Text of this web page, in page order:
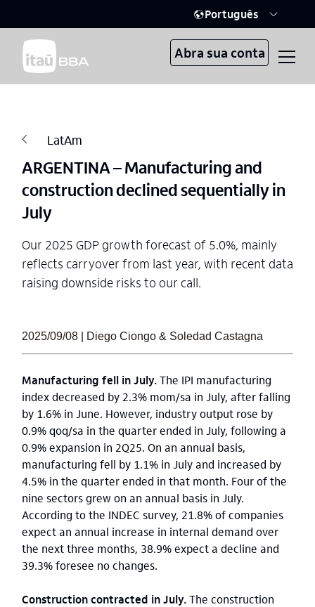
Português
Abra sua conta
LatAm
ARGENTINA – Manufacturing and
construction declined sequentially in
July
Our 2025 GDP growth forecast of 5.0%, mainly
reflects carryover from last year, with recent data
raising downside risks to our call.
2025/09/08 | Diego Ciongo & Soledad Castagna
Manufacturing fell in July.The IPI manufacturing
index decreased by 2.3% mom/sa in July, after falling
by 1.6% in June. However, industry output rose by
0.9% qoq/sa in the quarter ended in July, following a
0.9% expansion in 2Q25. On an annual basis,
manufacturing fell by 1.1% in July and increased by
4.5% in the quarter ended in that month. Four of the
nine sectors grew on an annual basis in July.
According to the INDEC survey, 21.8% of companies
expect an annual increase in internal demand over
the next three months, 38.9% expect a decline and
39.3% foresee no changes.
Construction contracted in July.The construction